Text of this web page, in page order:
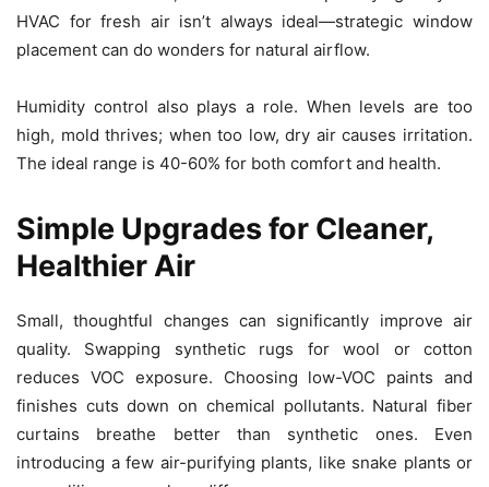
HVAC for fresh air isn’t always ideal—strategic window
placement can do wonders for natural airflow.
Humidity control also plays a role. When levels are too
high, mold thrives; when too low, dry air causes irritation.
The ideal range is 40-60% for both comfort and health.
Simple Upgrades for Cleaner,
Healthier Air
Small, thoughtful changes can significantly improve air
quality. Swapping synthetic rugs for wool or cotton
reduces VOC exposure. Choosing low-VOC paints and
finishes cuts down on chemical pollutants. Natural fiber
curtains breathe better than synthetic ones. Even
introducing a few air-purifying plants, like snake plants or